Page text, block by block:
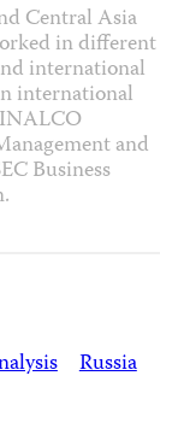
Central Asia
in different
international
international
and
Business
Russia